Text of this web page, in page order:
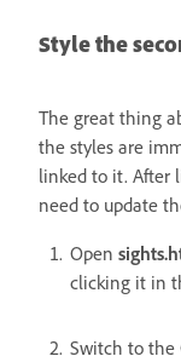
Style the
The great thing
the styles are
linked to it. After
need to update
Open
clicking it in
Switch to the